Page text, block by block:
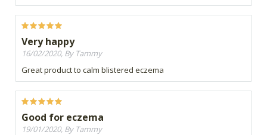
Very happy
16/02/2020, By Tammy
Great product to calm blistered eczema
Good for eczema
19/01/2020, By Tammy